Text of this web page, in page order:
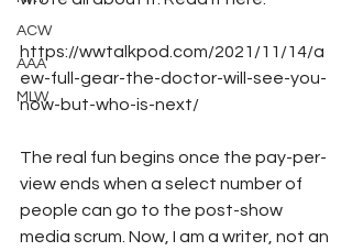
ACW
AAA
MLW
https://wwtalkpod.com/2021/11/14/a
ew-full-gear-the-doctor-will-see-you-
now-but-who-is-next/
The real fun begins once the pay-per-
view ends when a select number of
people can go to the post-show
media scrum. Now, I am a writer, not an